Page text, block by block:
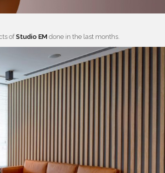
ofStudio EM done in the last months.